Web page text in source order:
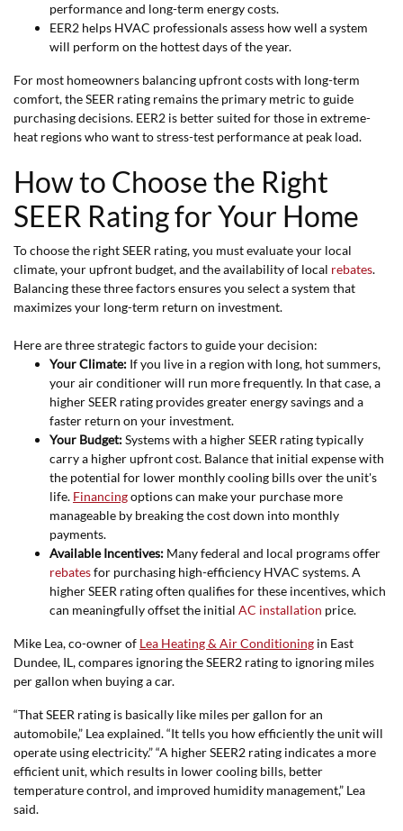
performance and long-term energy costs.
EER2 helps HVAC professionals assess how well a system
will perform on the hottest days of the year.
For most homeowners balancing upfront costs with long-term
comfort, the SEER rating remains the primary metric to guide
purchasing decisions. EER2 is better suited for those in extreme-
heat regions who want to stress-test performance at peak load.
How to Choose the Right
SEER Rating for Your Home
To choose the right SEER rating, you must evaluate your local
climate, your upfront budget, and the availability of local rebates.
Balancing these three factors ensures you select a system that
maximizes your long-term return on investment.
Here are three strategic factors to guide your decision:
Your Climate: If you live in a region with long, hot summers,
your air conditioner will run more frequently. In that case, a
higher SEER rating provides greater energy savings and a
faster return on your investment.
Your Budget:Systems with a higher SEER rating typically
carry a higher upfront cost. Balance that initial expense with
the potential for lower monthly cooling bills over the unit's
life. Financingoptions can make your purchase more
manageable by breaking the cost down into monthly
payments.
Available Incentives: Many federal and local programs offer
rebatesfor purchasing high-efficiency HVAC systems. A
higher SEER rating often qualifies for these incentives, which
can meaningfully offset the initial AC installation price.
Mike Lea, co-owner of Lea Heating & Air Conditioning in East
Dundee, IL, compares ignoring the SEER2 rating to ignoring miles
per gallon when buying a car.
“That SEER rating is basically like miles per gallon for an
automobile,” Lea explained. “It tells you how efficiently the unit will
operate using electricity.” “A higher SEER2 rating indicates a more
efficient unit, which results in lower cooling bills, better
temperature control, and improved humidity management,” Lea
said.